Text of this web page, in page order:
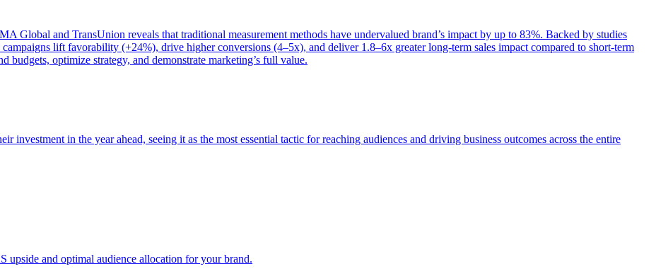
Global and TransUnion reveals that traditional measurement methods have undervalued brand’s impact by up to 83%. Backed by studies
lift favorability (+24%), drive higher conversions (4–5x), and deliver 1.8–6x greater long-term sales impact compared to short-term
optimize strategy, and demonstrate marketing’s full value.
investment in the year ahead, seeing it as the most essential tactic for reaching audiences and driving business outcomes across the entire
upside and optimal audience allocation for your brand.